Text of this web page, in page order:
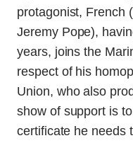
protagonist, French
Jeremy Pope),
years, joins the
respect of his
Union, who also
show of support is
certificate he needs